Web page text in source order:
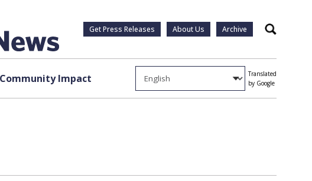
Get Press Releases About Us Archive Search
Community Impact
Translated
by Google